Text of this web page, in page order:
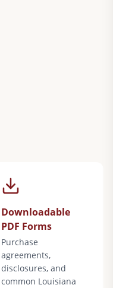
Downloadable
PDF Forms
Purchase
agreements,
disclosures, and
common Louisiana